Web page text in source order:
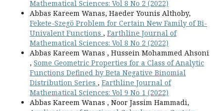
Mathematical Sciences: Vol 8 No 2 (2022)
Abbas Kareem Wanas, Haeder Younis Althoby,
Fekete-Szegö Problem for Certain New Family of Bi-
Univalent Functions , Earthline Journal of
Mathematical Sciences: Vol 8 No 2 (2022)
Abbas Kareem Wanas , Hussein Mohammed Ahsoni
, Some Geometric Properties for a Class of Analytic
Functions Defined by Beta Negative Binomial
Distribution Series , Earthline Journal of
Mathematical Sciences: Vol 9 No 1 (2022)
Abbas Kareem Wanas , Noor Jassim Hammadi,